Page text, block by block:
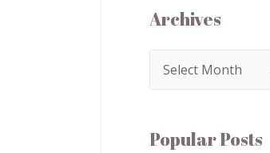
Archives
Popular Posts